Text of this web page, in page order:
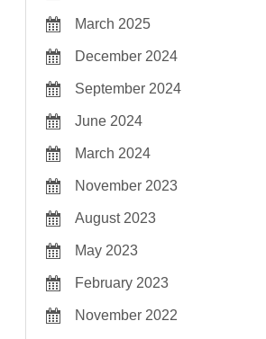
March 2025
December 2024
September 2024
June 2024
March 2024
November 2023
August 2023
May 2023
February 2023
November 2022